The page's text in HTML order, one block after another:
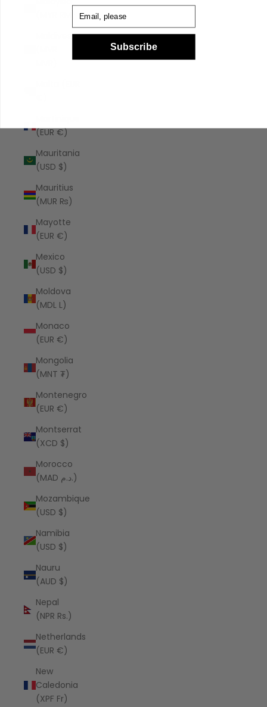
(EUR €)
Mauritania
(USD $)
Mauritius
(MUR ₨)
Mayotte
(EUR €)
Mexico
(USD $)
Moldova
(MDL L)
Monaco
(EUR €)
Mongolia
(MNT ₮)
Montenegro
(EUR €)
Montserrat
(XCD $)
Morocco
(MAD د.م.)
Mozambique
(USD $)
Namibia
(USD $)
Nauru
(AUD $)
Nepal
(NPR Rs.)
Netherlands
(EUR €)
New
Caledonia
(XPF Fr)
Subscribe